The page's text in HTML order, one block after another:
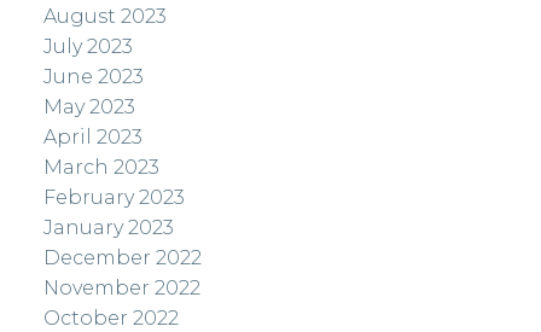
August 2023
July 2023
June 2023
May 2023
April 2023
March 2023
February 2023
January 2023
December 2022
November 2022
October 2022